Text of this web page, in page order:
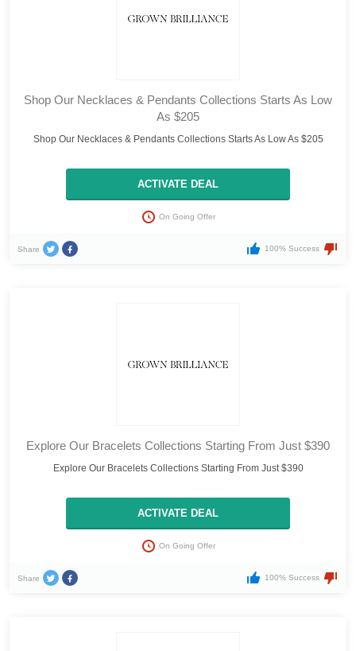
Shop Our Necklaces & Pendants Collections Starts As Low
As $205
Shop Our Necklaces & Pendants Collections Starts As Low As $205
ACTIVATE DEAL
On Going Offer
Share 100% Success
Explore Our Bracelets Collections Starting From Just $390
Explore Our Bracelets Collections Starting From Just $390
ACTIVATE DEAL
On Going Offer
Share 100% Success